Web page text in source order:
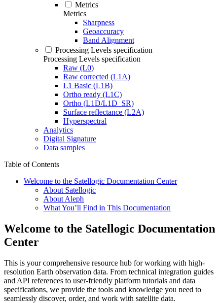
Metrics
Metrics
Sharpness
Geoaccuracy
Band Alignment
Processing Levels specification
Processing Levels specification
Raw (L0)
Raw corrected (L1A)
L1 Basic (L1B)
Ortho ready (L1C)
Ortho (L1D/L1D_SR)
Surface reflectance (L2A)
Hyperspectral
Analytics
Digital Signature
Data samples
Table of Contents
Welcome to the Satellogic Documentation Center
About Satellogic
About Aleph
What You’ll Find in This Documentation
Welcome to the Satellogic Documentation
Center
This is your comprehensive resource hub for working with high-
resolution Earth observation data. From technical integration guides
and API references to user-friendly platform tutorials and data
specifications, we provide the tools and knowledge you need to
seamlessly discover, order, and work with satellite data.